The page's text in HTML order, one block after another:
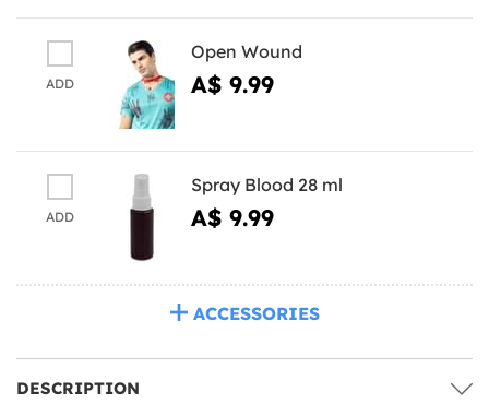
ADD
Open Wound
A$ 9.99
ADD
Spray Blood 28 ml
A$ 9.99
ACCESSORIES
DESCRIPTION